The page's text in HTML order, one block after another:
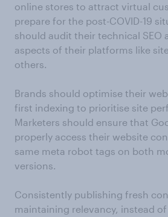
online stores to attract virtual
prepare for the post-COVID-19
should audit their technical SEO
aspects of their platforms like
others.
Brands should optimise their
first indexing to prioritise site
Marketers should ensure that
properly access their website
same meta robot tags on both
versions.
Consistently publishing fresh
maintaining relevancy, instead